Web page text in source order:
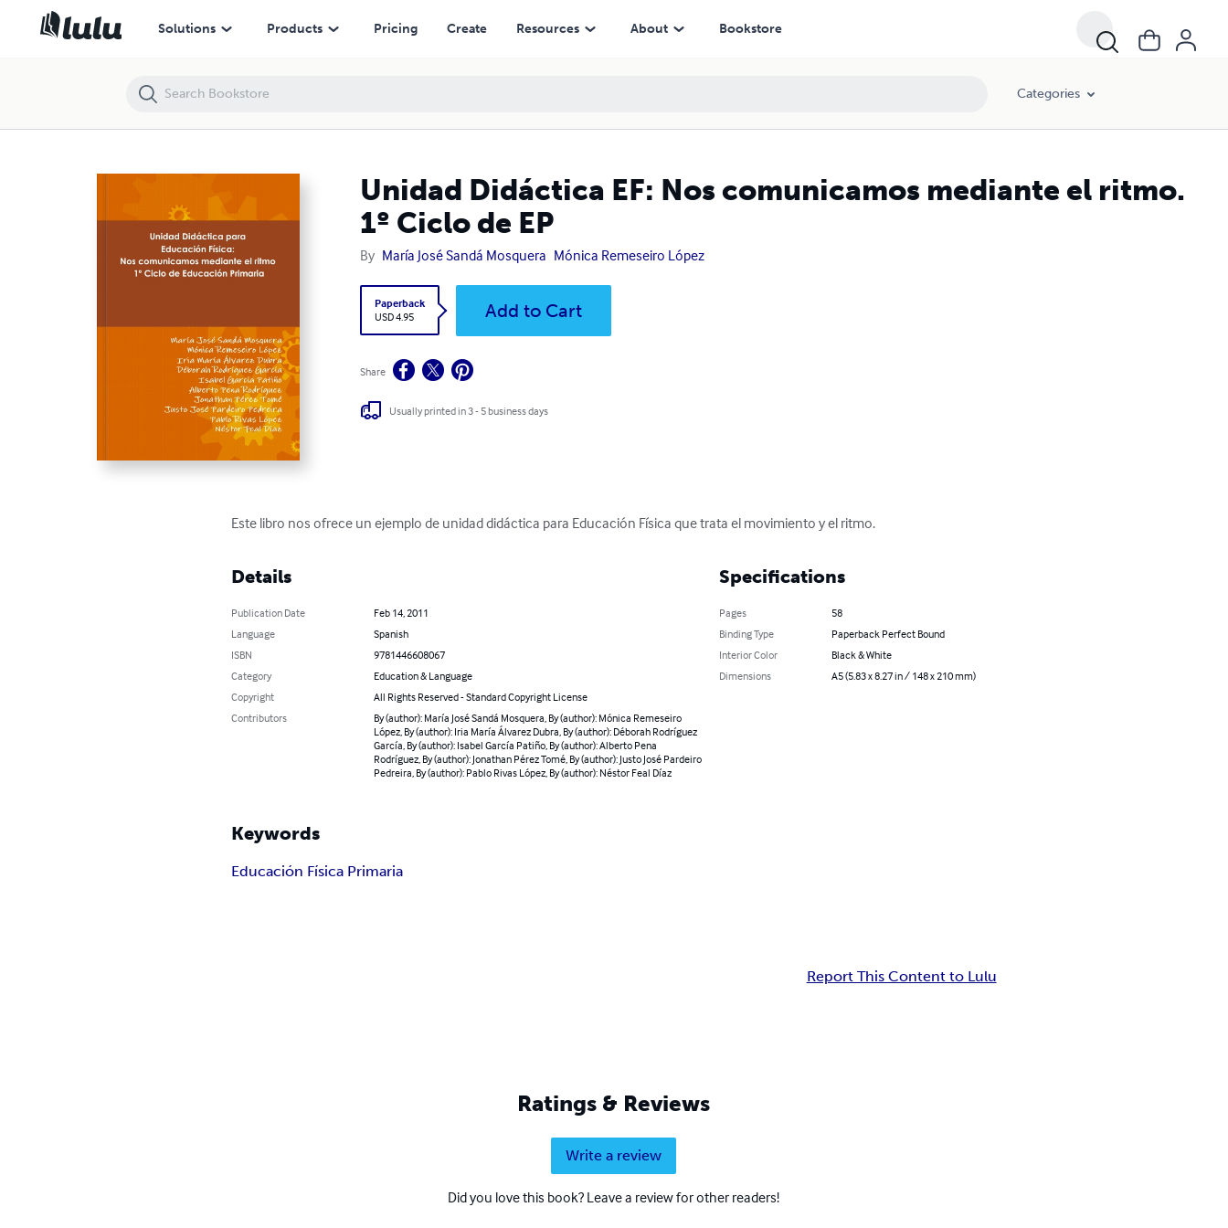
Solutions Products Pricing Create Resources About Bookstore
Categories
Unidad Didáctica EF: Nos comunicamos mediante el ritmo.
1º Ciclo de EP
By María José Sandá Mosquera Mónica Remeseiro López
Paperback
USD 4.95
Add to Cart
Share
Usually printed in 3 - 5 business days
Este libro nos ofrece un ejemplo de unidad didáctica para Educación Física que trata el movimiento y el ritmo.
Details
Publication Date
Feb 14, 2011
Language
Spanish
ISBN
9781446608067
Category
Education & Language
Copyright
All Rights Reserved - Standard Copyright License
Contributors
By (author): María José Sandá Mosquera, By (author): Mónica Remeseiro
López, By (author): Iria María Álvarez Dubra, By (author): Déborah Rodríguez
García, By (author): Isabel García Patiño, By (author): Alberto Pena
Rodríguez, By (author): Jonathan Pérez Tomé, By (author): Justo José Pardeiro
Pedreira, By (author): Pablo Rivas López, By (author): Néstor Feal Díaz
Specifications
Pages
58
Binding Type
Paperback Perfect Bound
Interior Color
Black & White
Dimensions
A5 (5.83 x 8.27 in / 148 x 210 mm)
Keywords
Educación Física Primaria
Report This Content to Lulu
Ratings & Reviews
Write a review
Did you love this book? Leave a review for other readers!
Unidad Didáctica EF: Nos comunicamos mediante el ritmo. 1º Ciclo de EP